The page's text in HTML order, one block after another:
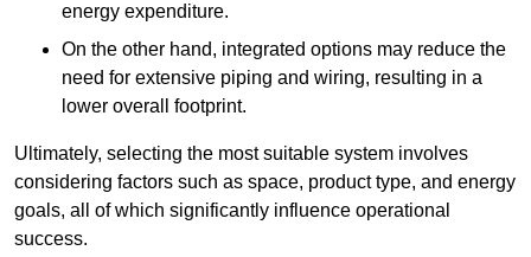
energy expenditure.
On the other hand, integrated options may reduce the
need for extensive piping and wiring, resulting in a
lower overall footprint.
Ultimately, selecting the most suitable system involves
considering factors such as space, product type, and energy
goals, all of which significantly influence operational
success.